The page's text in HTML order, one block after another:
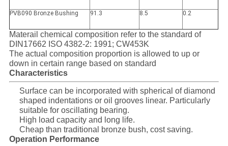
PVB090 Bronze Bushing 91.3 8.5 0.2
Materail chemical composition refer to the standard of
DIN17662 ISO 4382-2: 1991; CW453K
The actual composition proportion is allowed to up or
down in certain range based on standard
Characteristics
Surface can be incorporated with spherical of diamond
shaped indentations or oil grooves linear. Particularly
suitable for oscillating bearing.
High load capacity and long life.
Cheap than traditional bronze bush, cost saving.
Operation Performance